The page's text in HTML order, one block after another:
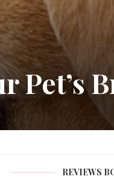
Pet’s
REVIEWS